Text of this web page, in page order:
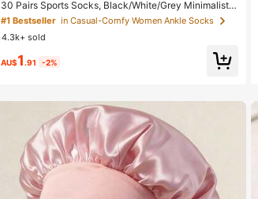
30 Pairs Sports Socks, Black/White/Grey Minimalist F
ashion Solid Color Socks, Suitable For Daily Casual W
ear, Available In 2pcs/10pcs/18pcs/20pcs/30pcs/40p
cs/60pcs (Note: 2pcs = 1 Pair), Back To School
#1 Bestseller in Casual-Comfy Women Ankle Socks
4.3k+ sold
AU$1 .91 -2%